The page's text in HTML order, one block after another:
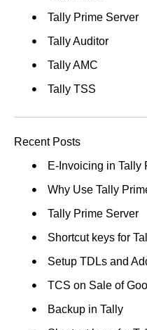
Tally Prime Server
Tally Auditor
Tally AMC
Tally TSS
Recent Posts
E-Invoicing in Tally
Why Use Tally
Tally Prime Server
Shortcut keys for
Setup TDLs and
TCS on Sale of
Backup in Tally